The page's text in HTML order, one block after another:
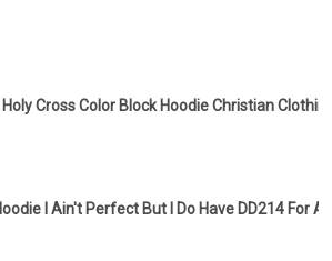
Cross Color Block Hoodie Christian
I Ain't Perfect But I Do Have DD214 For